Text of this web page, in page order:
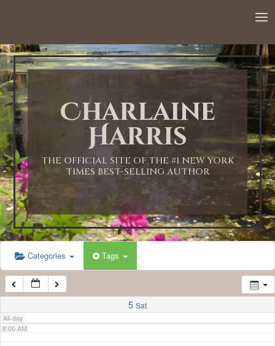
Charlaine
Harris
THE OFFICIAL SITE OF THE #1 NEW YORK
TIMES BEST-SELLING AUTHOR
Categories Tags
5 Sat
All-day
1:00 AM
2:00 AM
3:00 AM
4:00 AM
5:00 AM
6:00 AM
7:00 AM
8:00 AM